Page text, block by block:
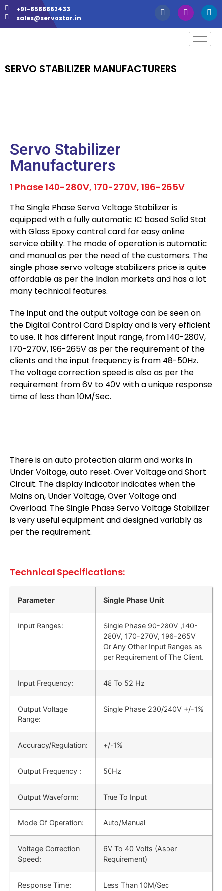
+91-8588862433
sales@servostar.in
SERVO STABILIZER MANUFACTURERS
Servo Stabilizer
Manufacturers
1 Phase 140-280V, 170-270V, 196-265V
The Single Phase Servo Voltage Stabilizer is
equipped with a fully automatic IC based Solid Stat
with Glass Epoxy control card for easy online
service ability. The mode of operation is automatic
and manual as per the need of the customers. The
single phase servo voltage stabilizers price is quite
affordable as per the Indian markets and has a lot
many technical features.
The input and the output voltage can be seen on
the Digital Control Card Display and is very efficient
to use. It has different Input range, from 140-280V,
170-270V, 196-265V as per the requirement of the
clients and the input frequency is from 48-50Hz.
The voltage correction speed is also as per the
requirement from 6V to 40V with a unique response
time of less than 10M/Sec.
There is an auto protection alarm and works in
Under Voltage, auto reset, Over Voltage and Short
Circuit. The display indicator indicates when the
Mains on, Under Voltage, Over Voltage and
Overload. The Single Phase Servo Voltage Stabilizer
is very useful equipment and designed variably as
per the requirement.
Technical Specifications:
Parameter Single Phase Unit
Input Ranges:
Single Phase 90-280V ,140-
280V, 170-270V, 196-265V
Or Any Other Input Ranges as
per Requirement of The Client.
Input Frequency: 48 Το 52 Hz
Output Voltage
Range:
Single Phase 230/240V +/-1%
Accuracy/Regulation: +/-1%
Output Frequency : 50Hz
Output Waveform: True To Input
Mode Of Operation: Auto/Manual
Voltage Correction
Speed:
6V To 40 Volts (Asper
Requirement)
Response Time: Less Than 10M/Sec